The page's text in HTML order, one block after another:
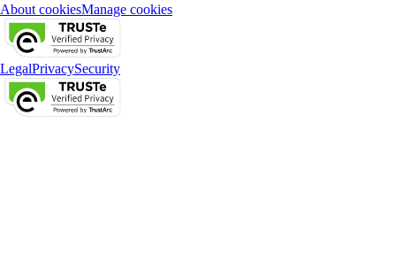
About cookiesManage cookies
LegalPrivacySecurity